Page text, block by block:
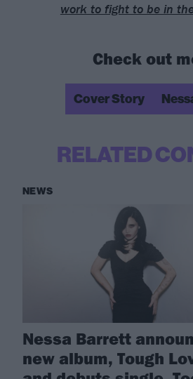
work to fight to be in
Check out
Cover Story
RELATED
NEWS
Nessa Barrett
new album, Tough